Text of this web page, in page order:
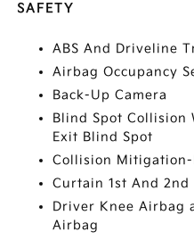
SAFETY
ABS And Driveline
Airbag Occupancy
Back-Up Camera
Blind Spot Collision
Exit Blind Spot
Collision
Curtain 1st And 2nd
Driver Knee Airbag
Airbag